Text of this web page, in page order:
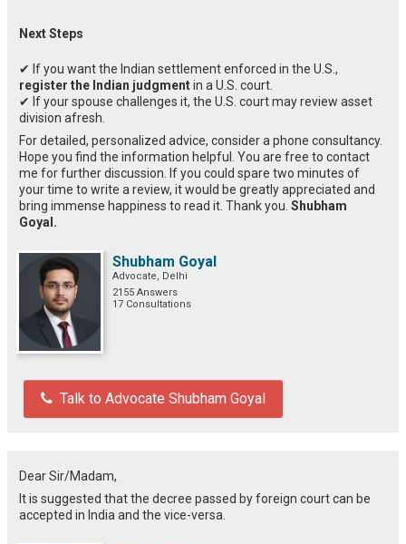
Next Steps
✔ If you want the Indian settlement enforced in the U.S.,
register the Indian judgmentin a U.S. court.
✔ If your spouse challenges it, the U.S. court may review asset
division afresh.
For detailed, personalized advice, consider a phone consultancy.
Hope you find the information helpful. You are free to contact
me for further discussion. If you could spare two minutes of
your time to write a review, it would be greatly appreciated and
bring immense happiness to read it. Thank you. Shubham
Goyal.
Shubham Goyal
Advocate, Delhi
2155 Answers
17 Consultations
Talk to Advocate Shubham Goyal
Dear Sir/Madam,
It is suggested that the decree passed by foreign court can be
accepted in India and the vice-versa.